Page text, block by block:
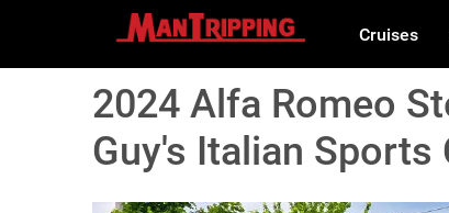
Cruises
2024 Alfa Romeo
Guy's Italian Sports